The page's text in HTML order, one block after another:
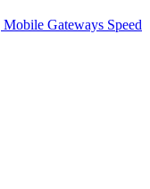
Mobile Gateways Speed